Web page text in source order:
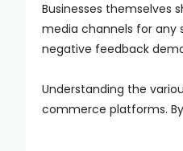
Businesses themselves
media channels for any
negative feedback
Understanding the
commerce platforms. By